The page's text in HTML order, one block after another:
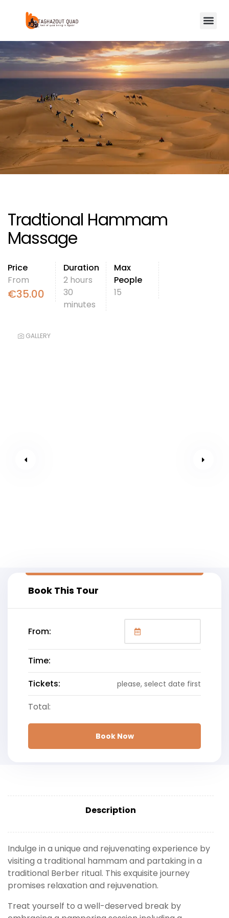
Tradtional Hammam
Massage
Price
From
€35.00
Duration
2 hours
30
minutes
Max
People
15
GALLERY
Book This Tour
From:
Time:
Tickets:
please, select date first
Total:
Book Now
Description
Indulge in a unique and rejuvenating experience by
visiting a traditional hammam and partaking in a
traditional Berber ritual. This exquisite journey
promises relaxation and rejuvenation.
Treat yourself to a well-deserved break by